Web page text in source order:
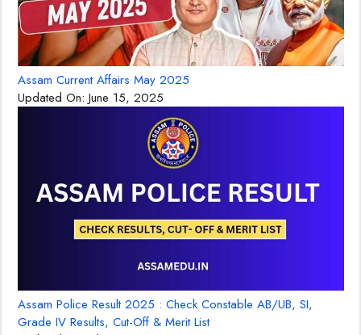
Assam Current Affairs May 2025
Updated On:June 15, 2025
Assam Police Result 2025 : Check Constable AB/UB, SI,
Grade IV Results, Cut-Off & Merit List